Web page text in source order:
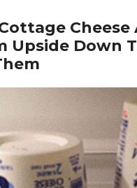
Cheese
Upside Down